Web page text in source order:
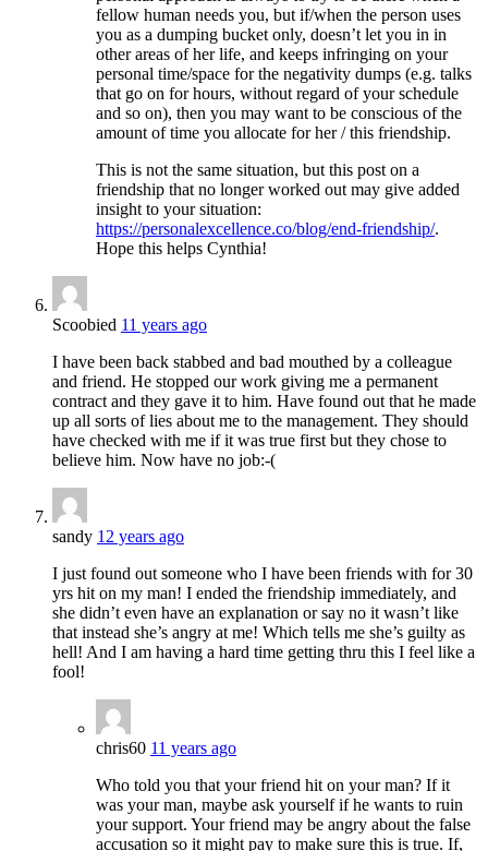
fellow human needs you, but if/when the person uses
you as a dumping bucket only, doesn’t let you in in
other areas of her life, and keeps infringing on your
personal time/space for the negativity dumps (e.g. talks
that go on for hours, without regard of your schedule
and so on), then you may want to be conscious of the
amount of time you allocate for her / this friendship.
This is not the same situation, but this post on a
friendship that no longer worked out may give added
insight to your situation:
https://personalexcellence.co/blog/end-friendship/.
Hope this helps Cynthia!
Scoobied 11 years ago
I have been back stabbed and bad mouthed by a colleague
and friend. He stopped our work giving me a permanent
contract and they gave it to him. Have found out that he made
up all sorts of lies about me to the management. They should
have checked with me if it was true first but they chose to
believe him. Now have no job:-(
sandy 12 years ago
I just found out someone who I have been friends with for 30
yrs hit on my man! I ended the friendship immediately, and
she didn’t even have an explanation or say no it wasn’t like
that instead she’s angry at me! Which tells me she’s guilty as
hell! And I am having a hard time getting thru this I feel like a
fool!
chris60 11 years ago
Who told you that your friend hit on your man? If it
was your man, maybe ask yourself if he wants to ruin
your support. Your friend may be angry about the false
accusation so it might pay to make sure this is true. If,